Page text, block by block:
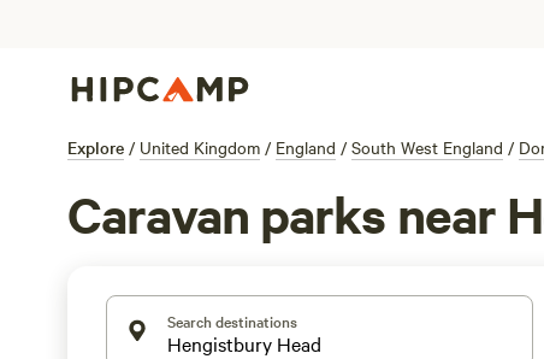
Explore / United Kingdom / England / South West England /
Caravan parks near
Search destinations